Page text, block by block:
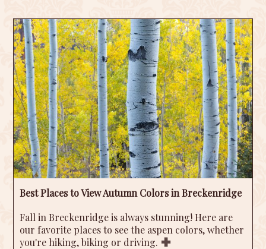
Best Places to View Autumn Colors in Breckenridge
Fall in Breckenridge is always stunning! Here are
our favorite places to see the aspen colors, whether
you're hiking, biking or driving.